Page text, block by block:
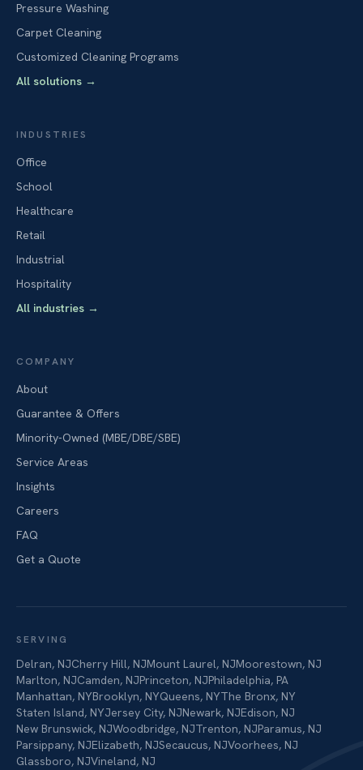
Pressure Washing
Carpet Cleaning
Customized Cleaning Programs
All solutions →
INDUSTRIES
Office
School
Healthcare
Retail
Industrial
Hospitality
All industries →
COMPANY
About
Guarantee & Offers
Minority-Owned (MBE/DBE/SBE)
Service Areas
Insights
Careers
FAQ
Get a Quote
SERVING
Delran, NJCherry Hill, NJMount Laurel, NJMoorestown, NJ
Marlton, NJCamden, NJPrinceton, NJPhiladelphia, PA
Manhattan, NYBrooklyn, NYQueens, NYThe Bronx, NY
Staten Island, NYJersey City, NJNewark, NJEdison, NJ
New Brunswick, NJWoodbridge, NJTrenton, NJParamus, NJ
Parsippany, NJElizabeth, NJSecaucus, NJVoorhees, NJ
Glassboro, NJVineland, NJ